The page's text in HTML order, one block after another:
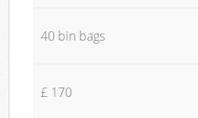
40 bin bags
£ 170